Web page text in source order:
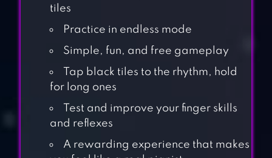
tiles
Practice in endless mode
Simple, fun, and free gameplay
Tap black tiles to the rhythm, hold
for long ones
Test and improve your finger skills
and reflexes
A rewarding experience that makes